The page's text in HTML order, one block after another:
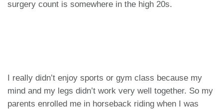
surgery count is somewhere in the high 20s.
I really didn’t enjoy sports or gym class because my
mind and my legs didn’t work very well together. So my
parents enrolled me in horseback riding when I was